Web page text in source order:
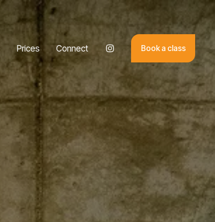
Prices Connect Book a class